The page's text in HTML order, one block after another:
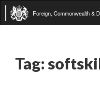
Foreign, Commonwealth &
Tag: